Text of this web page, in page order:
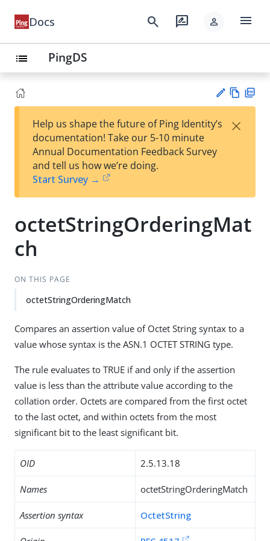
Docs search rate_review person menu
list PingDS
est
t
w
Help us shape the future of Ping Identity’s
documentation! Take our 5-10 minute
Annual Documentation Feedback Survey
and tell us how we’re doing.
Start Survey →
×
octetStringOrderingMat
ch
ON THIS PAGE
octetStringOrderingMatch
Compares an assertion value of Octet String syntax to a
value whose syntax is the ASN.1 OCTET STRING type.
The rule evaluates to TRUE if and only if the assertion
value is less than the attribute value according to the
collation order. Octets are compared from the first octet
to the last octet, and within octets from the most
significant bit to the least significant bit.
OID 2.5.13.18
Names octetStringOrderingMatch
Assertion syntax OctetString